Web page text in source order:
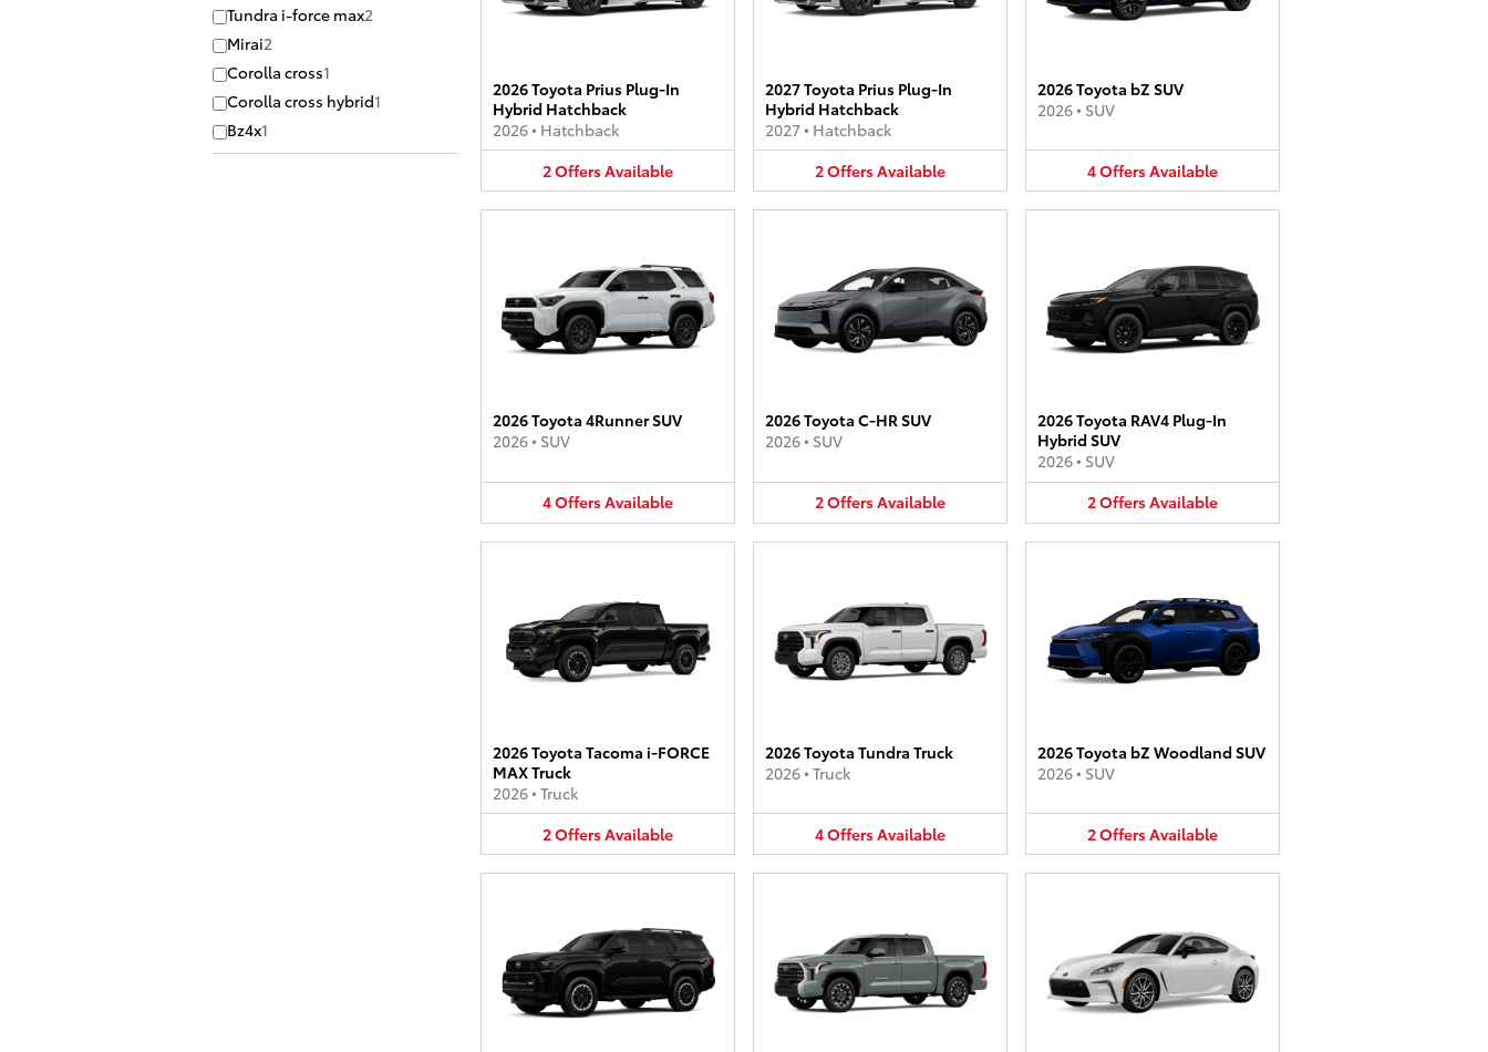
Tundra i-force max2
Mirai2
Corolla cross1
Corolla cross hybrid1
Bz4x1
2026 Toyota Prius Plug-In
Hybrid Hatchback
2026• Hatchback
2OffersAvailable
2027 Toyota Prius Plug-In
Hybrid Hatchback
2027• Hatchback
2OffersAvailable
2026 Toyota bZ SUV
2026• SUV
4OffersAvailable
2026 Toyota 4Runner SUV
2026• SUV
4OffersAvailable
2026 Toyota C-HR SUV
2026• SUV
2OffersAvailable
2026 Toyota RAV4 Plug-In
Hybrid SUV
2026• SUV
2OffersAvailable
2026 Toyota Tacoma i-FORCE
MAX Truck
2026• Truck
2OffersAvailable
2026 Toyota Tundra Truck
2026• Truck
4OffersAvailable
2026 Toyota bZ Woodland SUV
2026• SUV
2OffersAvailable